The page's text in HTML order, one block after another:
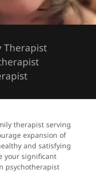
Therapist
therapist serving
expansion of
and satisfying
your significant
psychotherapist